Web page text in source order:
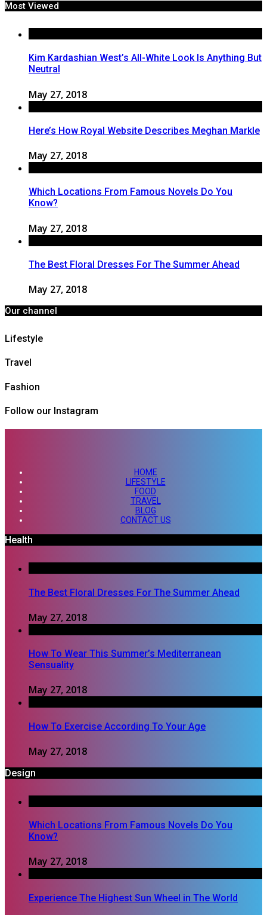
Most Viewed
Kim Kardashian West’s All-White Look Is Anything But
Neutral
May 27, 2018
Here’s How Royal Website Describes Meghan Markle
May 27, 2018
Which Locations From Famous Novels Do You
Know?
May 27, 2018
The Best Floral Dresses For The Summer Ahead
May 27, 2018
Our channel
Lifestyle
Travel
Fashion
Follow our Instagram
HOME
LIFESTYLE
FOOD
TRAVEL
BLOG
CONTACT US
Health
The Best Floral Dresses For The Summer Ahead
May 27, 2018
How To Wear This Summer’s Mediterranean
Sensuality
May 27, 2018
How To Exercise According To Your Age
May 27, 2018
Design
Which Locations From Famous Novels Do You
Know?
May 27, 2018
Experience The Highest Sun Wheel in The World